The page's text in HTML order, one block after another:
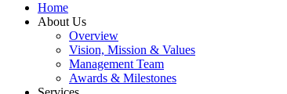
Home
About Us
Overview
Vision, Mission & Values
Management Team
Awards & Milestones